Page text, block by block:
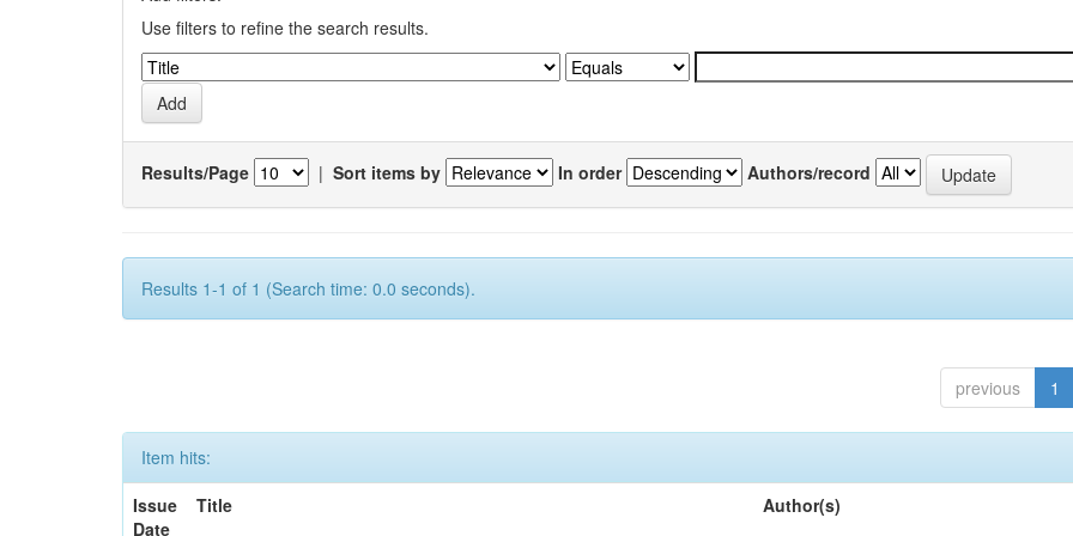
Use filters to refine the search results.
Results/Page | Sort items by In order Authors/record
Results 1-1 of 1 (Search time: 0.0 seconds).
previous 1
Item hits:
Issue
Date
Title Author(s)